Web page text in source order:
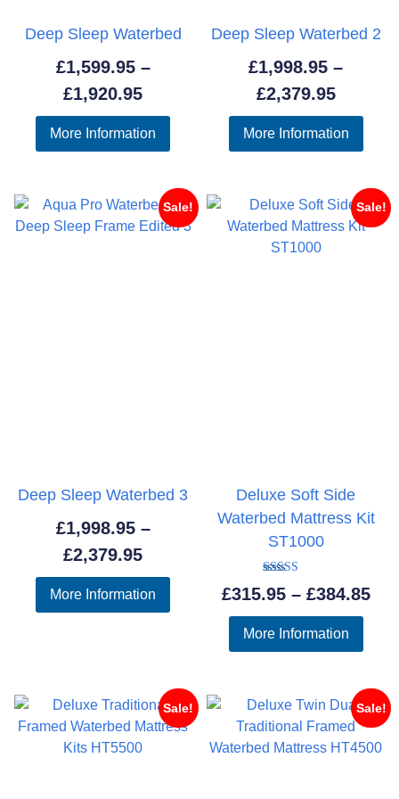
Deep Sleep Waterbed
£1,599.95 –
£1,920.95Price
range:
£1,599.95
£1,920.95
More Information
Deep Sleep Waterbed 2
£1,998.95 –
£2,379.95Price
range:
More Information
Sale!
Deep Sleep Waterbed 3
£1,998.95 –
£2,379.95Price
range:
£1,998.95
More Information
Sale!
Deluxe Soft Side
Waterbed Mattress Kit
ST1000
Rated
5.00
£315.95 – £384.85
More Information
Sale! Sale!